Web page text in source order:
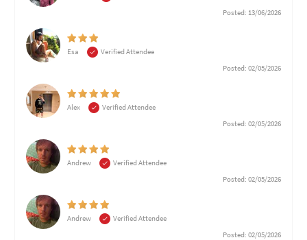
Posted: 13/06/2026
Esa
Verified Attendee
Posted: 02/05/2026
Alex
Verified Attendee
Posted: 02/05/2026
Andrew
Verified Attendee
Posted: 02/05/2026
Andrew
Verified Attendee
Posted: 02/05/2026